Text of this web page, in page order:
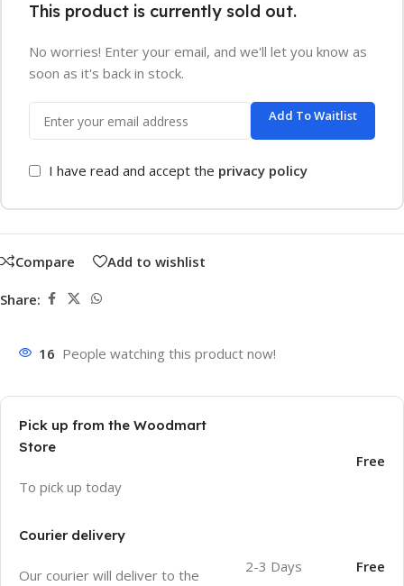
This product is currently sold out.
No worries! Enter your email, and we'll let you know as
soon as it's back in stock.
Add To Waitlist
I have read and accept the privacy policy
Compare Add to wishlist
Share:
16 People watching this product now!
Pick up from the Woodmart
Store
To pick up today
Free
Courier delivery
Our courier will deliver to the
2-3 Days Free